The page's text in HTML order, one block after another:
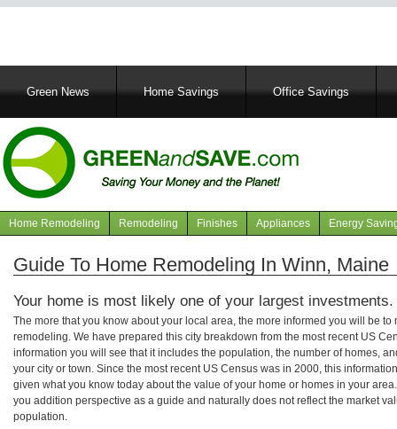
MainGreen News Home Savings Office Savings
Navigation
articles
Home Remodeling Remodeling Finishes Appliances Energy
Guide To Home Remodeling In Winn, Maine
Your home is most likely one of your largest investments.
The more that you know about your local area, the more informed you will be
remodeling. We have prepared this city breakdown from the most recent US
information you will see that it includes the population, the number of homes,
your city or town. Since the most recent US Census was in 2000, this
given what you know today about the value of your home or homes in your
you addition perspective as a guide and naturally does not reflect the market
population.